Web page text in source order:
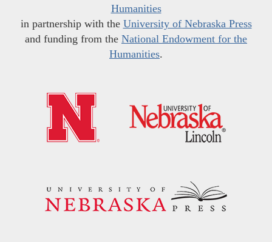
Humanities
in partnership with the University of Nebraska Press
and funding from the National Endowment for the
Humanities.